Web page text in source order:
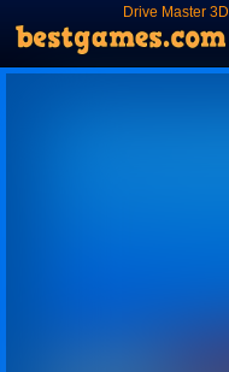
Drive Master 3D